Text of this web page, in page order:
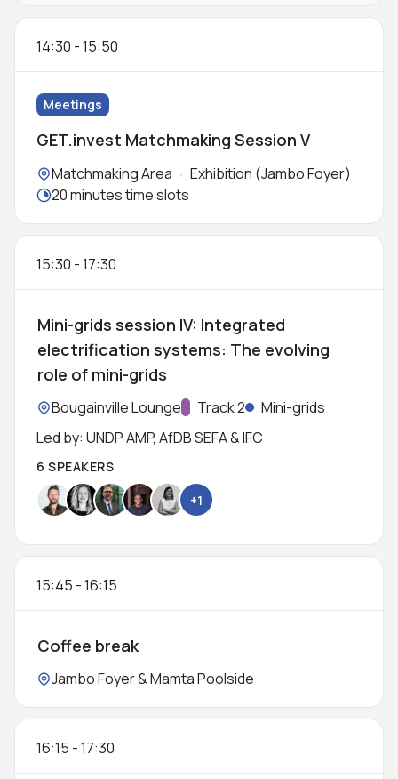
14:30 -15:50
Meetings
GET.invest Matchmaking Session V
Locations:
Matchmaking Area
Exhibition (Jambo Foyer)
Meeting duration:
20 minutes time slots
15:30 -17:30
Mini-grids session IV: Integrated
electrification systems: The evolving
role of mini-grids
Location:
Bougainville LoungeTrack:
Track 2
Mini-grids
Led by: UNDP AMP, AfDB SEFA & IFC
6 SPEAKERS
+1
15:45 -16:15
Coffee break
Location:
Jambo Foyer & Mamta Poolside
16:15 -17:30